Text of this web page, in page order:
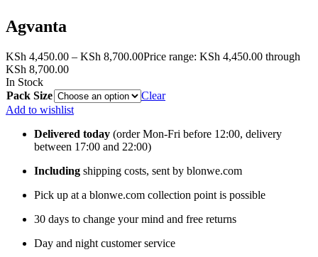
Agvanta
KSh 4,450.00 – KSh 8,700.00Price range: KSh 4,450.00 through
KSh 8,700.00
In Stock
Pack Size
Clear
Add to wishlist
Delivered today (order Mon-Fri before 12:00, delivery
between 17:00 and 22:00)
Including shipping costs, sent by blonwe.com
Pick up at a blonwe.com collection point is possible
30 days to change your mind and free returns
Day and night customer service